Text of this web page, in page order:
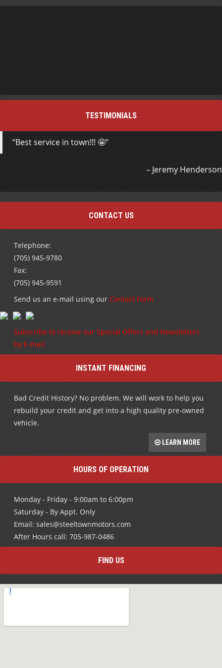
TESTIMONIALS
Best service in town!!! 🤩
Jeremy Henderson
CONTACT US
Telephone:
(705) 945-9780
Fax:
(705) 945-9591
Send us an e-mail using our Contact Form
Subscribe to receive our Special Offers and Newsletters
by E-mail
INSTANT FINANCING
Bad Credit History? No problem. We will work to help you
rebuild your credit and get into a high quality pre-owned
vehicle.
LEARN MORE
HOURS OF OPERATION
Monday - Friday - 9:00am to 6:00pm
Saturday - By Appt. Only
Email: sales@steeltownmotors.com
After Hours call: 705-987-0486
FIND US